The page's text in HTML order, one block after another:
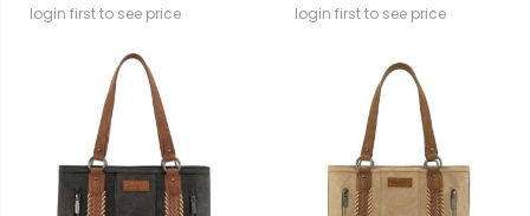
login first to see price login first to see price